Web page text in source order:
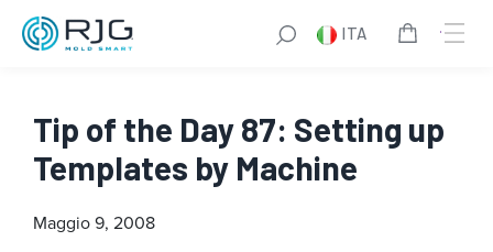
ITA
Tip of the Day 87: Setting up
Templates by Machine
Maggio 9, 2008